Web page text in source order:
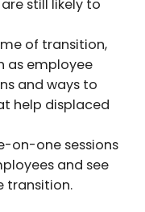
still likely to
of transition,
as employee
and ways to
help displaced
on-one sessions
and see
transition.